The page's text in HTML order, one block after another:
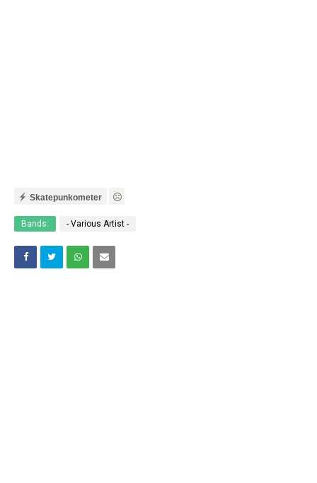
Skatepunkometer
Bands: - Various Artist -